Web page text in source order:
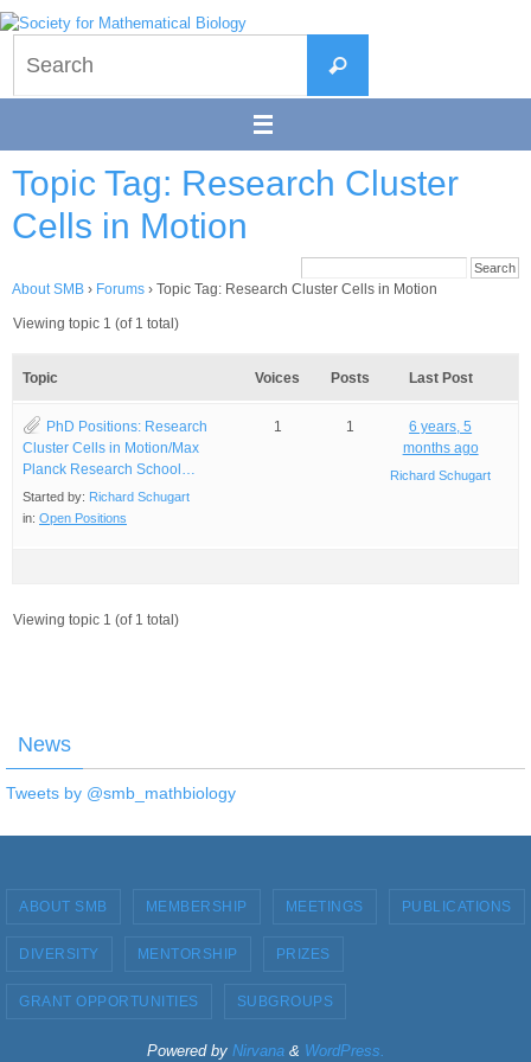
Skip
to
content
Search
Topic Tag: Research Cluster
Cells in Motion
About SMB › Forums › Topic Tag: Research Cluster Cells in Motion
Viewing topic 1 (of 1 total)
Topic Voices Posts Last Post
PhD Positions: Research
Cluster Cells in Motion/Max
Planck Research School…
Started by: Richard Schugart
in: Open Positions
1 1
6 years, 5
months ago
Richard Schugart
Viewing topic 1 (of 1 total)
News
Tweets by @smb_mathbiology
ABOUT SMB MEMBERSHIP MEETINGS PUBLICATIONS
DIVERSITY MENTORSHIP PRIZES
GRANT OPPORTUNITIES SUBGROUPS
Powered by Nirvana& WordPress.